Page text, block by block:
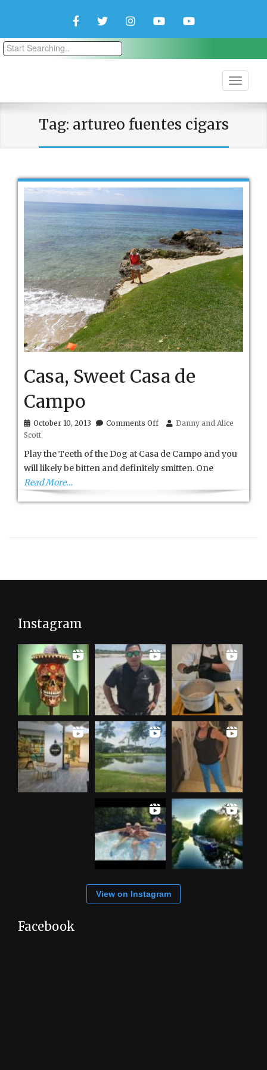
FacebookTwitterInstagramYouTubeYouTube
Tag: artureo fuentes cigars
Casa, Sweet Casa de
Campo
October 10, 2013 Comments Offon
Casa
Campo
Danny and Alice
Scott
Play the Teeth of the Dog at Casa de Campo and you
will likely be bitten and definitely smitten. One
Read More…
Instagram
View on Instagram
Facebook